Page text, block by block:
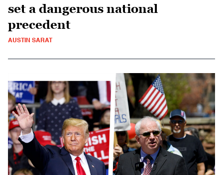
set a dangerous national
precedent
AUSTIN SARAT